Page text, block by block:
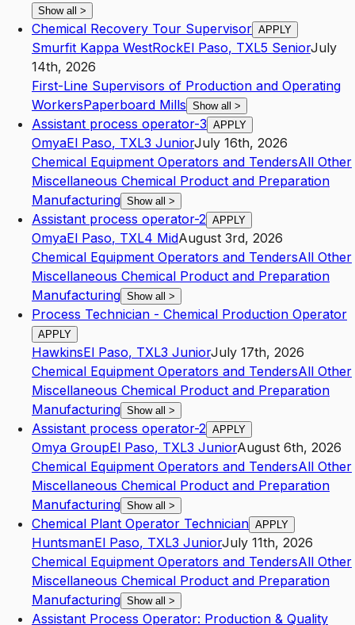
Show all >
Chemical Recovery Tour Supervisor APPLY
Smurfit Kappa WestRockEl Paso, TXL5 SeniorJuly
14th, 2026
First-Line Supervisors of Production and Operating
WorkersPaperboard Mills Show all >
Assistant process operator-3 APPLY
OmyaEl Paso, TXL3 JuniorJuly 16th, 2026
Chemical Equipment Operators and TendersAll Other
Miscellaneous Chemical Product and Preparation
Manufacturing Show all >
Assistant process operator-2 APPLY
OmyaEl Paso, TXL4 MidAugust 3rd, 2026
Chemical Equipment Operators and TendersAll Other
Miscellaneous Chemical Product and Preparation
Manufacturing Show all >
Process Technician - Chemical Production Operator
APPLY
HawkinsEl Paso, TXL3 JuniorJuly 17th, 2026
Chemical Equipment Operators and TendersAll Other
Miscellaneous Chemical Product and Preparation
Manufacturing Show all >
Assistant process operator-2 APPLY
Omya GroupEl Paso, TXL3 JuniorAugust 6th, 2026
Chemical Equipment Operators and TendersAll Other
Miscellaneous Chemical Product and Preparation
Manufacturing Show all >
Chemical Plant Operator Technician APPLY
HuntsmanEl Paso, TXL3 JuniorJuly 11th, 2026
Chemical Equipment Operators and TendersAll Other
Miscellaneous Chemical Product and Preparation
Manufacturing Show all >
Assistant Process Operator: Production & Quality